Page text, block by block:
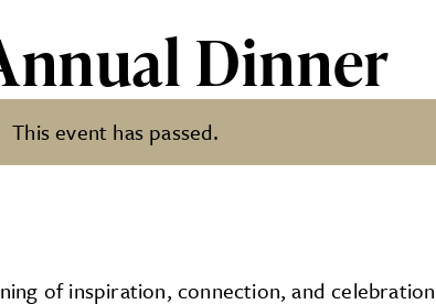
Dinner
This event has passed.
of inspiration, connection, and